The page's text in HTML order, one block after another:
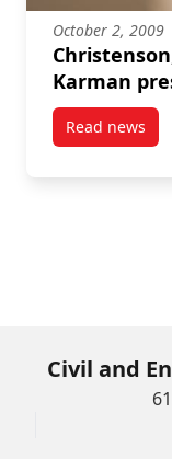
October 2, 2009
Karman
Read news
post
Civil and